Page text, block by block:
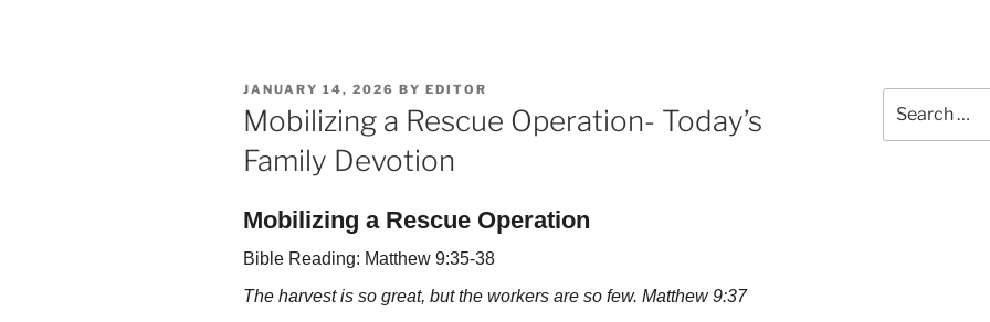
POSTED
ON
JANUARY 14, 2026 BY EDITOR
Mobilizing a Rescue Operation- Today’s
Family Devotion
Mobilizing a Rescue Operation
Bible Reading: Matthew 9:35-38
The harvest is so great, but the workers are so few. Matthew 9:37
for: